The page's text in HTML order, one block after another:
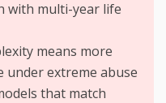
with multi-year life
means more
extreme abuse
that match